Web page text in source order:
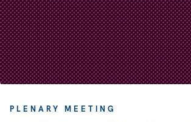
PLENARY MEETING